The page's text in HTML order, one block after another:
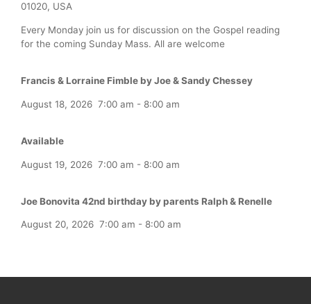
01020, USA
Every Monday join us for discussion on the Gospel reading
for the coming Sunday Mass. All are welcome
Francis & Lorraine Fimble by Joe & Sandy Chessey
August 18, 2026 7:00 am - 8:00 am
Available
August 19, 2026 7:00 am - 8:00 am
Joe Bonovita 42nd birthday by parents Ralph & Renelle
August 20, 2026 7:00 am - 8:00 am